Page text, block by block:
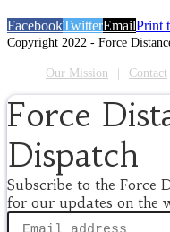
FacebookTwitterEmailPrint
Copyright 2022 - Force
Our Mission Contact
Force
Dispatch
Subscribe to the Force
for our updates on the